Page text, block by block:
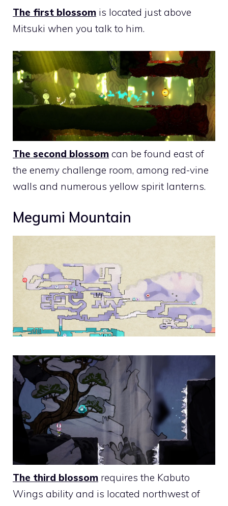
The first blossom is located just above
Mitsuki when you talk to him.
The second blossom can be found east of
the enemy challenge room, among red-vine
walls and numerous yellow spirit lanterns.
Megumi Mountain
The third blossom requires the Kabuto
Wings ability and is located northwest of